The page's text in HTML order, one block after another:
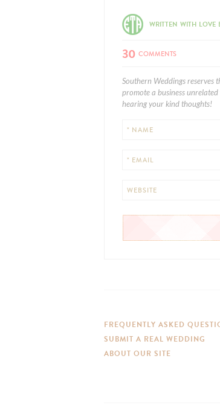
WRITTEN WITH LOVE
30 COMMENTS
Southern Weddings reserves
promote a business
hearing your kind thoughts!
* NAME
* EMAIL
WEBSITE
FREQUENTLY ASKED
SUBMIT A REAL WEDDING
ABOUT OUR SITE